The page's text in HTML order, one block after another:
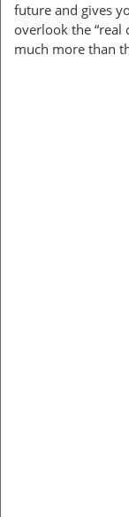
future and gives
overlook the “real
much more than